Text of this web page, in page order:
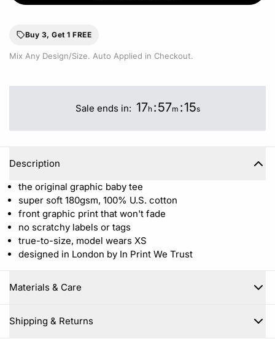
Buy 3, Get 1 FREE
Mix Any Design/Size. Auto Applied in Checkout.
Sale ends in: 17h :57m :15s
Description
the original graphic baby tee
super soft 180gsm, 100% U.S. cotton
front graphic print that won't fade
no scratchy labels or tags
true-to-size, model wears XS
designed in London by In Print We Trust
Materials & Care
Shipping & Returns
Close